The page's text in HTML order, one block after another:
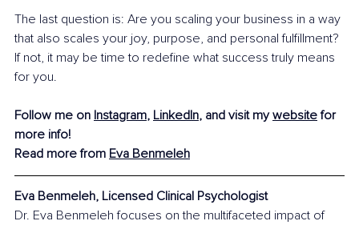
The last question is: Are you scaling your business in a way
that also scales your joy, purpose, and personal fulfillment?
If not, it may be time to redefine what success truly means
for you.
Follow me on Instagram, LinkedIn, and visit my website for
more info!
Read more from Eva Benmeleh
Eva Benmeleh, Licensed Clinical Psychologist
Dr. Eva Benmeleh focuses on the multifaceted impact of